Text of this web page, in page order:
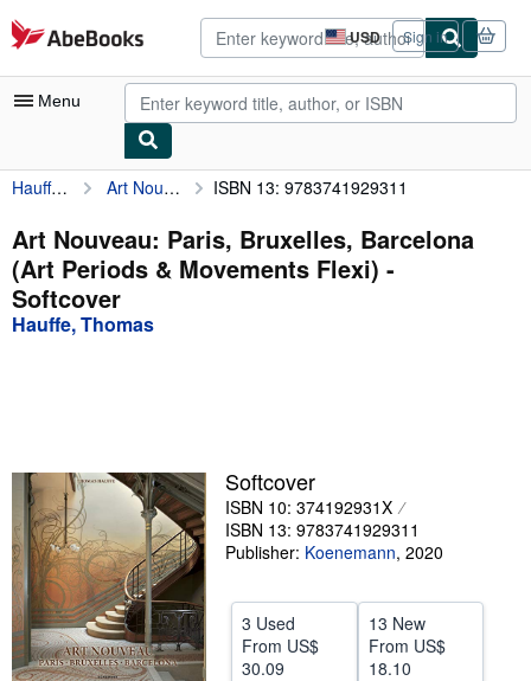
Skip to main content
AbeBooks.com USD
Site
shopping
preferences
Sign in
Menu
My Account
My Purchases
Advanced Search
Browse Collections
Sellers
Start Selling
Help
CLOSE
Hauffe, Thomas Art Nouveau: Paris, Bruxelles, Barcelona (Art Periods & Movements Flexi) ISBN 13: 9783741929311
Art Nouveau: Paris, Bruxelles, Barcelona
(Art Periods & Movements Flexi) -
Softcover
Hauffe, Thomas
Softcover
ISBN 10: 374192931X
ISBN 13: 9783741929311
Publisher: Koenemann, 2020
3 Used
From US$
30.09
13 New
From US$
18.10